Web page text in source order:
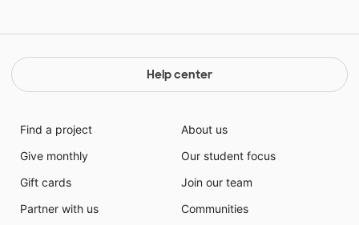
Help center
Find a project
Give monthly
Gift cards
Partner with us
About us
Our student focus
Join our team
Communities